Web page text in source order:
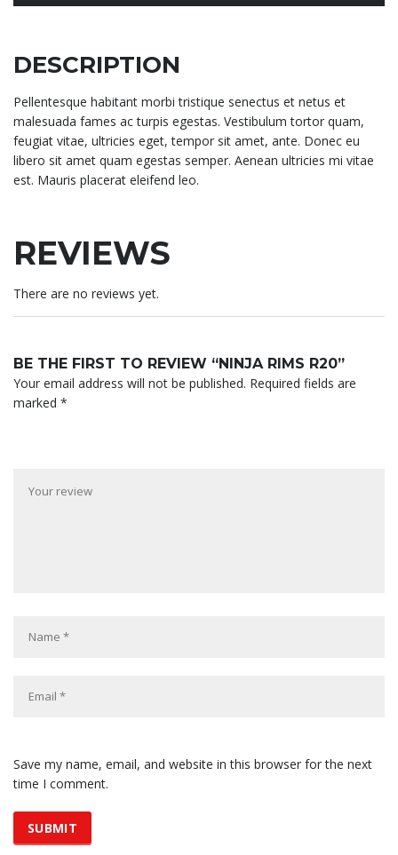
DESCRIPTION
Pellentesque habitant morbi tristique senectus et netus et
malesuada fames ac turpis egestas. Vestibulum tortor quam,
feugiat vitae, ultricies eget, tempor sit amet, ante. Donec eu
libero sit amet quam egestas semper. Aenean ultricies mi vitae
est. Mauris placerat eleifend leo.
REVIEWS
There are no reviews yet.
BE THE FIRST TO REVIEW “NINJA RIMS R20”
Your email address will not be published. Required fields are
marked *
Save my name, email, and website in this browser for the next
time I comment.